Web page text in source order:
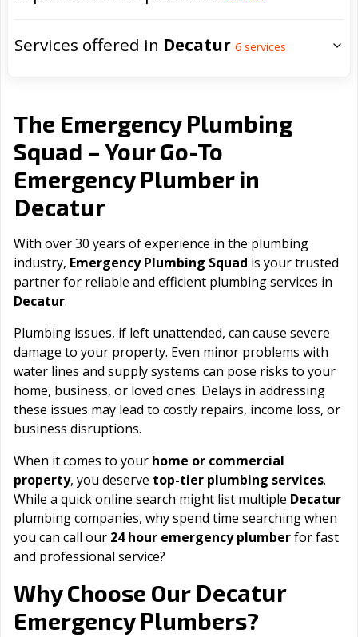
Services offered in Decatur 6 services
The Emergency Plumbing
Squad – Your Go-To
Emergency Plumber in
Decatur
With over 30 years of experience in the plumbing
industry, Emergency Plumbing Squad is your trusted
partner for reliable and efficient plumbing services in
Decatur.
Plumbing issues, if left unattended, can cause severe
damage to your property. Even minor problems with
water lines and supply systems can pose risks to your
home, business, or loved ones. Delays in addressing
these issues may lead to costly repairs, income loss, or
business disruptions.
When it comes to your home or commercial
property, you deserve top-tier plumbing services.
While a quick online search might list multiple Decatur
plumbing companies, why spend time searching when
you can call our 24 hour emergency plumberfor fast
and professional service?
Why Choose Our Decatur
Emergency Plumbers?